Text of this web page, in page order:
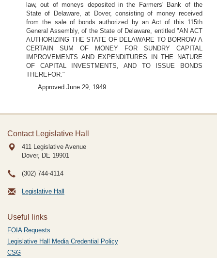
law, out of moneys deposited in the Farmers' Bank of the
State of Delaware, at Dover, consisting of money received
from the sale of bonds authorized by an Act of this 115th
General Assembly, of the State of Delaware, entitled "AN ACT
AUTHORIZING THE STATE OF DELAWARE TO BORROW A
CERTAIN SUM OF MONEY FOR SUNDRY CAPITAL
IMPROVEMENTS AND EXPENDITURES IN THE NATURE
OF CAPITAL INVESTMENTS, AND TO ISSUE BONDS
THEREFOR."
Approved June 29, 1949.
Contact Legislative Hall
411 Legislative Avenue
Dover, DE 19901
(302) 744-4114
Legislative Hall
Useful links
FOIA Requests
Legislative Hall Media Credential Policy
CSG